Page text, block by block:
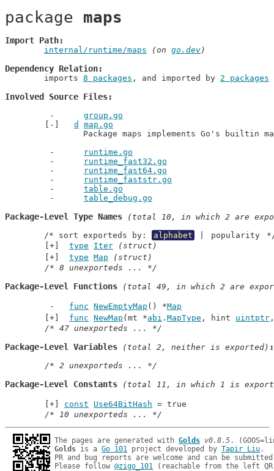
package maps
Import Path
internal/runtime/maps (on go.dev)
Dependency Relation
	imports
8 packages , and imported by 2 packages
Involved Source Files
group.go
d
map.go
Package maps implements Go's builtin
runtime.go
runtime_fast32.go
runtime_fast64.go
runtime_faststr.go
table.go
table_debug.go
Package-Level Type Names (total 10, in which 2 are
	/* sort exporteds by:
alphabet popularity
type
Iter
(struct)
type Map
(struct)
/* 8 unexporteds ... */
Package-Level Functions (total 49, in which 2 are
func NewEmptyMap () *Map
func NewMap (mt *abi . MapType , hint uintptr
/* 47 unexporteds ... */
Package-Level Variables (total 2, neither is exported)
/* 2 unexporteds ... */
Package-Level Constants (total 11, in which 1 is
const Use64BitHash = true
/* 10 unexporteds ... */
The pages are generated with Golds v0.8.5
Golds is a Go 101 project developed by Tapir Liu.
PR and bug reports are welcome and can be
Please follow @zigo_101 (reachable from the left